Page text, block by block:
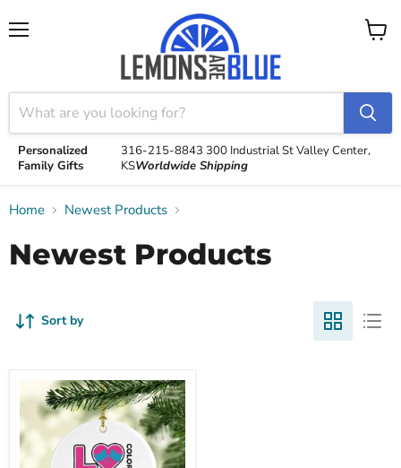
Personalized
Family Gifts
316-215-8843 300 Industrial StValley Center,
KSWorldwide Shipping
View
Home Newest Products
Newest Products
Sort by
Color
Guard
Personalized
Ceramic
Ornaments